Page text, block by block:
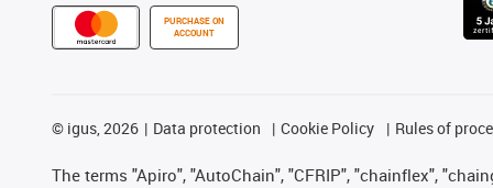
PURCHASE ON
ACCOUNT
© igus, 2026 Data protection Cookie Policy Rules of
The terms "Apiro", "AutoChain", "CFRIP", "chainflex",